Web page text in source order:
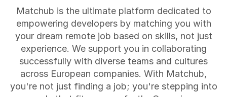
Matchub is the ultimate platform dedicated to
empowering developers by matching you with
your dream remote job based on skills, not just
experience. We support you in collaborating
successfully with diverse teams and cultures
across European companies. With Matchub,
you're not just finding a job; you're stepping into